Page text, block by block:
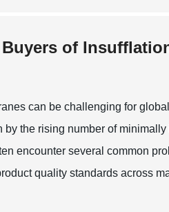
of
can be challenging for
the rising number of
encounter several common
quality standards across